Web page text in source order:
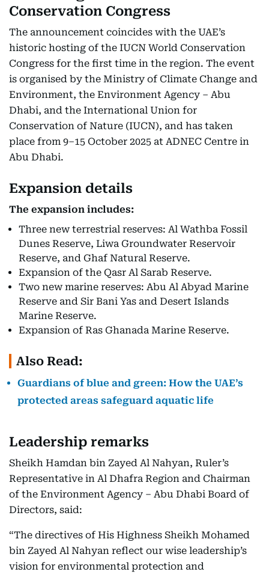
Conservation Congress
The announcement coincides with the UAE’s
historic hosting of the IUCN World Conservation
Congress for the first time in the region. The event
is organised by the Ministry of Climate Change and
Environment, the Environment Agency – Abu
Dhabi, and the International Union for
Conservation of Nature (IUCN), and has taken
place from 9–15 October 2025 at ADNEC Centre in
Abu Dhabi.
Expansion details
The expansion includes:
Three new terrestrial reserves: Al Wathba Fossil
Dunes Reserve, Liwa Groundwater Reservoir
Reserve, and Ghaf Natural Reserve.
Expansion of the Qasr Al Sarab Reserve.
Two new marine reserves: Abu Al Abyad Marine
Reserve and Sir Bani Yas and Desert Islands
Marine Reserve.
Expansion of Ras Ghanada Marine Reserve.
Also Read:
Guardians of blue and green: How the UAE’s
protected areas safeguard aquatic life
Leadership remarks
Sheikh Hamdan bin Zayed Al Nahyan, Ruler’s
Representative in Al Dhafra Region and Chairman
of the Environment Agency – Abu Dhabi Board of
Directors, said:
“The directives of His Highness Sheikh Mohamed
bin Zayed Al Nahyan reflect our wise leadership’s
vision for environmental protection and